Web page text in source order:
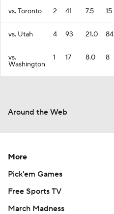
vs. Toronto 2 41 7.5 15
vs. Utah 4 93 21.0 84
vs.
Washington
1 17 8.0 8
Around the Web
More
Pick'em Games
Free Sports TV
March Madness